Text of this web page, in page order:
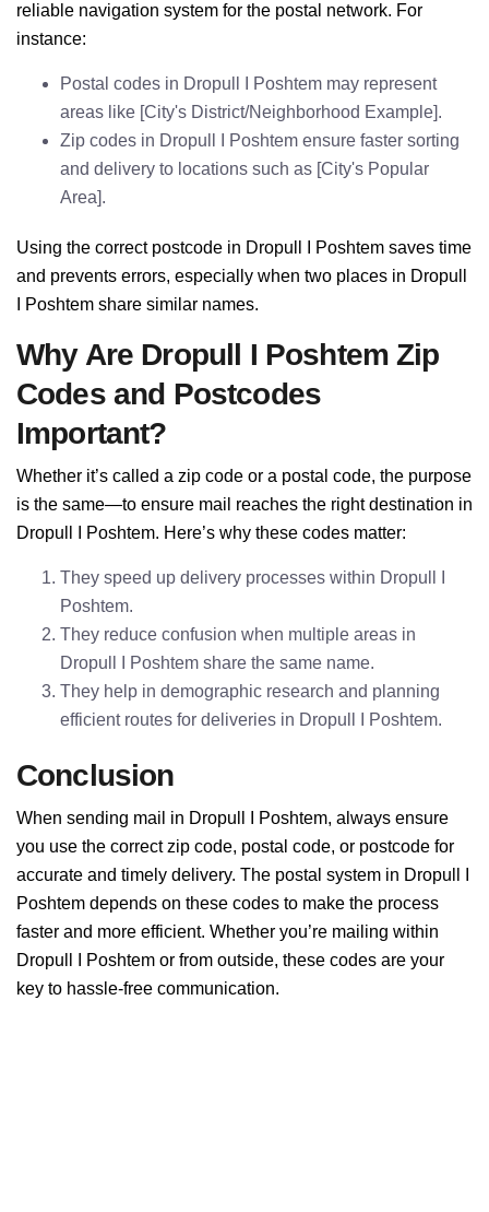
reliable navigation system for the postal network. For
instance:
Postal codes in Dropull I Poshtem may represent
areas like [City's District/Neighborhood Example].
Zip codes in Dropull I Poshtem ensure faster sorting
and delivery to locations such as [City's Popular
Area].
Using the correct postcode in Dropull I Poshtem saves time
and prevents errors, especially when two places in Dropull
I Poshtem share similar names.
Why Are Dropull I Poshtem Zip
Codes and Postcodes
Important?
Whether it’s called a zip code or a postal code, the purpose
is the same—to ensure mail reaches the right destination in
Dropull I Poshtem. Here’s why these codes matter:
They speed up delivery processes within Dropull I
Poshtem.
They reduce confusion when multiple areas in
Dropull I Poshtem share the same name.
They help in demographic research and planning
efficient routes for deliveries in Dropull I Poshtem.
Conclusion
When sending mail in Dropull I Poshtem, always ensure
you use the correct zip code, postal code, or postcode for
accurate and timely delivery. The postal system in Dropull I
Poshtem depends on these codes to make the process
faster and more efficient. Whether you’re mailing within
Dropull I Poshtem or from outside, these codes are your
key to hassle-free communication.